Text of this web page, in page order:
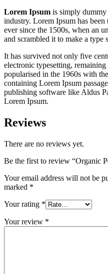
Lorem Ipsum is simply
industry. Lorem Ipsum has been
ever since the 1500s, when an
and scrambled it to make a type
It has survived not only five
electronic typesetting,
popularised in the 1960s with
containing Lorem Ipsum
publishing software like Aldus
Lorem Ipsum.
Reviews
There are no reviews yet.
Be the first to review “Organic
Your email address will not be
marked *
Your rating *
Your review *